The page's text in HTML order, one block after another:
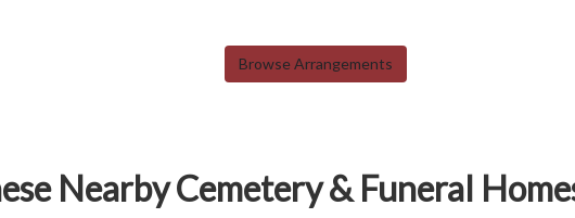
Browse Arrangements
Nearby Cemetery & Funeral